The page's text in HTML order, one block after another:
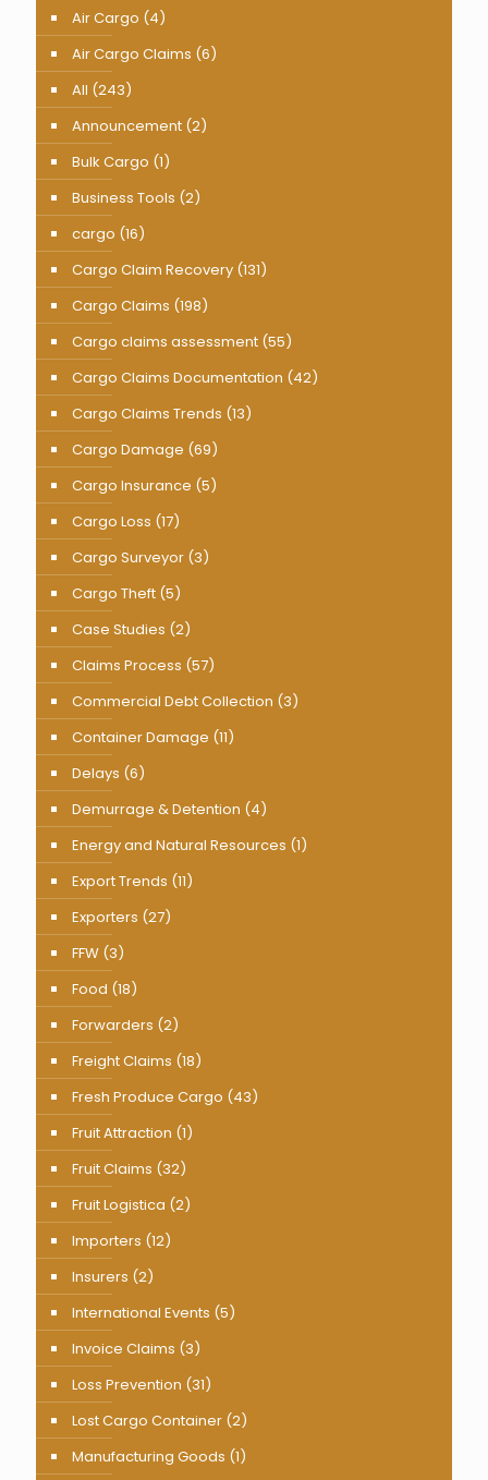
Air Cargo (4)
Air Cargo Claims (6)
All (243)
Announcement (2)
Bulk Cargo (1)
Business Tools (2)
cargo (16)
Cargo Claim Recovery (131)
Cargo Claims (198)
Cargo claims assessment (55)
Cargo Claims Documentation (42)
Cargo Claims Trends (13)
Cargo Damage (69)
Cargo Insurance (5)
Cargo Loss (17)
Cargo Surveyor (3)
Cargo Theft (5)
Case Studies (2)
Claims Process (57)
Commercial Debt Collection (3)
Container Damage (11)
Delays (6)
Demurrage & Detention (4)
Energy and Natural Resources (1)
Export Trends (11)
Exporters (27)
FFW (3)
Food (18)
Forwarders (2)
Freight Claims (18)
Fresh Produce Cargo (43)
Fruit Attraction (1)
Fruit Claims (32)
Fruit Logistica (2)
Importers (12)
Insurers (2)
International Events (5)
Invoice Claims (3)
Loss Prevention (31)
Lost Cargo Container (2)
Manufacturing Goods (1)